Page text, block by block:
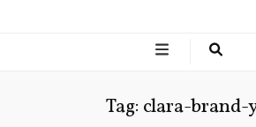
Tag: clara-brand-